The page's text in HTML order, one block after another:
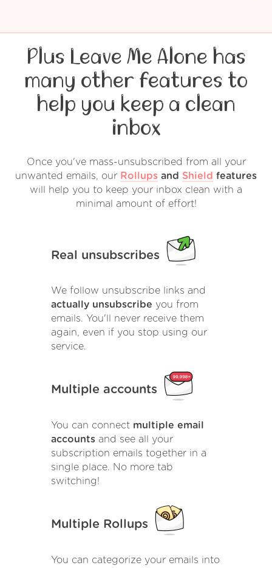
Plus Leave Me Alone has
many other features to
help you keep a clean
inbox
Once you've mass-unsubscribed from all your
unwanted emails, our Rollups and Shield features
will help you to keep your inbox clean with a
minimal amount of effort!
Real unsubscribes
We follow unsubscribe links and
actually unsubscribe you from
emails. You'll never receive them
again, even if you stop using our
service.
Multiple accounts
You can connect multiple email
accounts and see all your
subscription emails together in a
single place. No more tab
switching!
Multiple Rollups
You can categorize your emails into